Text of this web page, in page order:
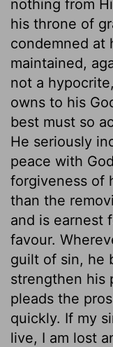
nothing from
his throne of
condemned at
maintained,
not a
owns to his
best must so
He seriously
peace with
forgiveness of
than the
and is earnest
favour.
guilt of sin, he
strengthen his
pleads the
quickly. If my
live, I am lost